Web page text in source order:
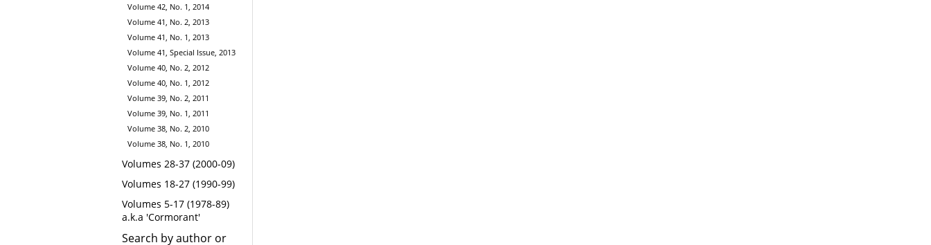
Volume 42, No. 1, 2014
Volume 41, No. 2, 2013
Volume 41, No. 1, 2013
Volume 41, Special Issue, 2013
Volume 40, No. 2, 2012
Volume 40, No. 1, 2012
Volume 39, No. 2, 2011
Volume 39, No. 1, 2011
Volume 38, No. 2, 2010
Volume 38, No. 1, 2010
Volumes 28-37 (2000-09)
Volumes 18-27 (1990-99)
Volumes 5-17 (1978-89)
a.k.a 'Cormorant'
Search by author or